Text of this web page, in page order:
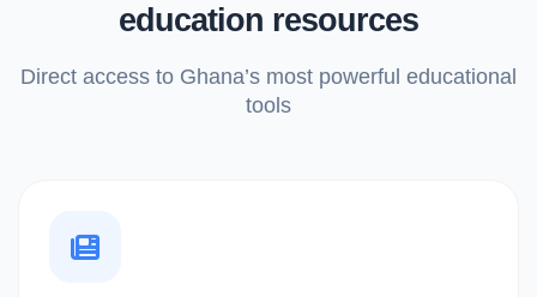
education resources
Direct access to Ghana’s most powerful educational
tools